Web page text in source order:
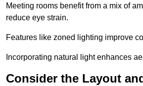
Meeting rooms benefit from a mix of
reduce eye strain.
Features like zoned lighting improve
Incorporating natural light enhances
Consider the Layout